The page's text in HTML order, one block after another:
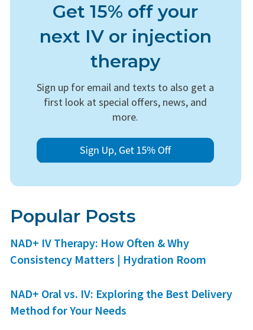
Get 15% off your
next IV or injection
therapy
Sign up for email and texts to also get a
first look at special offers, news, and
more.
Popular Posts
NAD+ IV Therapy: How Often & Why
Consistency Matters | Hydration Room
NAD+ Oral vs. IV: Exploring the Best Delivery
Method for Your Needs